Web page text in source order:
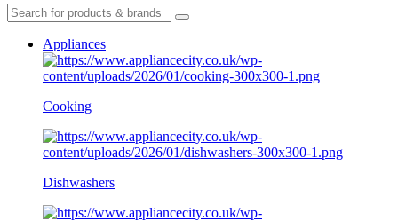
Appliances
Cooking
Dishwashers